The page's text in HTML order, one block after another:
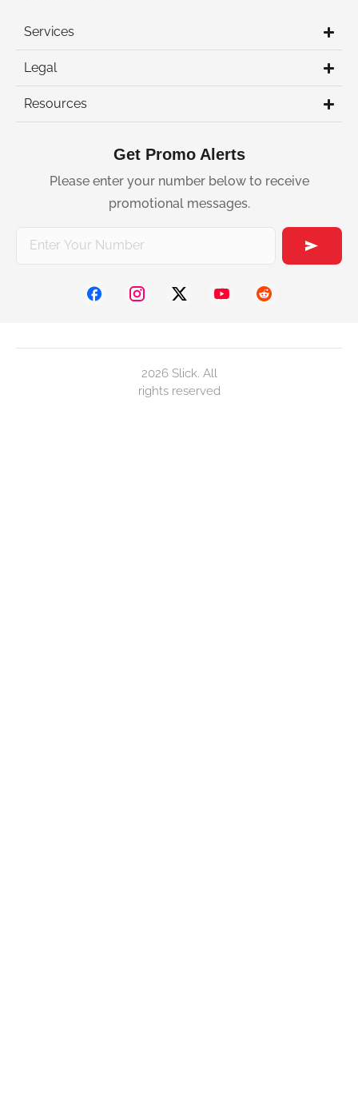
Services
Legal
Resources
Get Promo Alerts
Please enter your number below to receive
promotional messages.
2026 Slick. All
rights reserved